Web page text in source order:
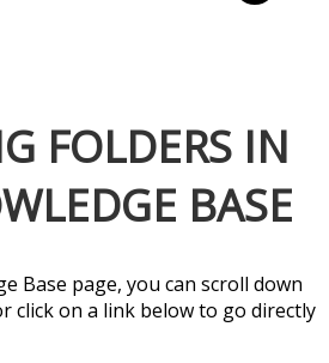
FOLDERS IN
BASE
Base page, you can scroll down
click on a link below to go directly